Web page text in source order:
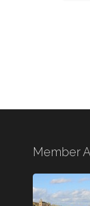
Member